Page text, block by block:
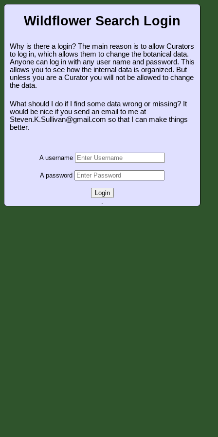
Wildflower Search Login
Why is there a login? The main reason is to allow Curators
to log in, which allows them to change the botanical data.
Anyone can log in with any user name and password. This
allows you to see how the internal data is organized. But
unless you are a Curator you will not be allowed to change
the data.
What should I do if I find some data wrong or missing? It
would be nice if you send an email to me at
Steven.K.Sullivan@gmail.com so that I can make things
better.
A username
A password
Login